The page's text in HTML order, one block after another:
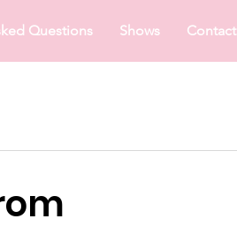
Questions Shows Contact